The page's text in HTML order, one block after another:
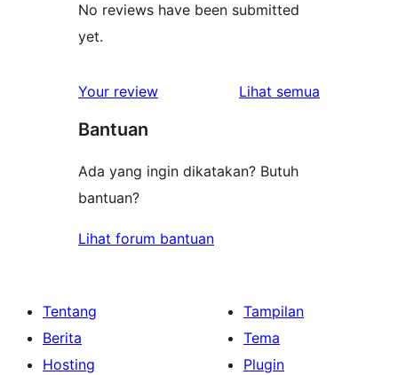
No reviews have been submitted
yet.
Your review Lihat semua
Bantuan
Ada yang ingin dikatakan? Butuh
bantuan?
Lihat forum bantuan
Tentang
Berita
Hosting
Tampilan
Tema
Plugin